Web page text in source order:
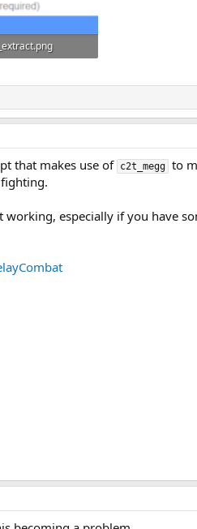
that makes use of c2t_megg to
especially if you have